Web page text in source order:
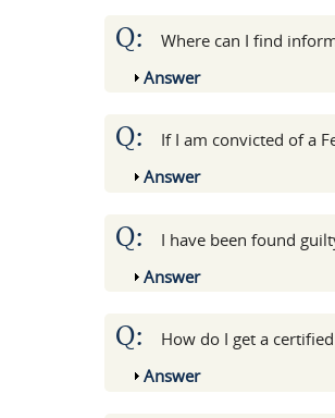
Q:
Where can I find
Show
Answer
Q:
If I am convicted of a
Show
Answer
Q:
I have been found
Show
Answer
Q:
How do I get a
Show
Answer